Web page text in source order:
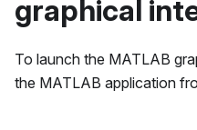
graphical
To launch the MATLAB
the MATLAB application